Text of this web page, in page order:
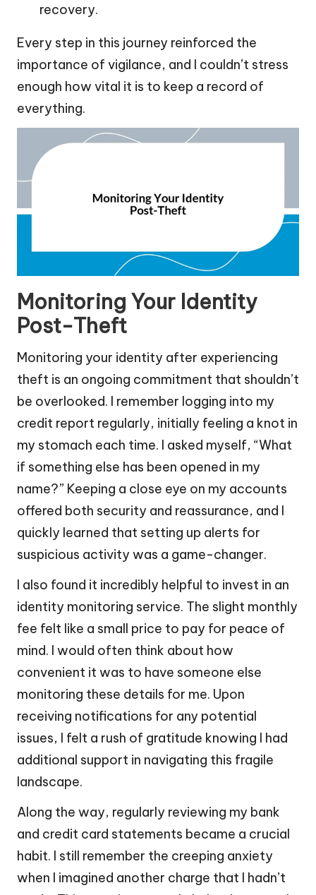
recovery.
Every step in this journey reinforced the
importance of vigilance, and I couldn’t stress
enough how vital it is to keep a record of
everything.
Monitoring Your Identity
Post-Theft
Monitoring your identity after experiencing
theft is an ongoing commitment that shouldn’t
be overlooked. I remember logging into my
credit report regularly, initially feeling a knot in
my stomach each time. I asked myself, “What
if something else has been opened in my
name?” Keeping a close eye on my accounts
offered both security and reassurance, and I
quickly learned that setting up alerts for
suspicious activity was a game-changer.
I also found it incredibly helpful to invest in an
identity monitoring service. The slight monthly
fee felt like a small price to pay for peace of
mind. I would often think about how
convenient it was to have someone else
monitoring these details for me. Upon
receiving notifications for any potential
issues, I felt a rush of gratitude knowing I had
additional support in navigating this fragile
landscape.
Along the way, regularly reviewing my bank
and credit card statements became a crucial
habit. I still remember the creeping anxiety
when I imagined another charge that I hadn’t